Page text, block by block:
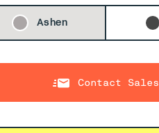
Ashen
Contact Sales